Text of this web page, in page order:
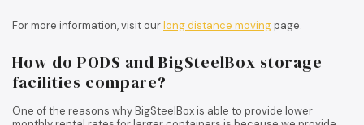
For more information, visit ourlong distance movingpage.
How do PODS and BigSteelBox storage
facilities compare?
One of the reasons why BigSteelBox is able to provide lower